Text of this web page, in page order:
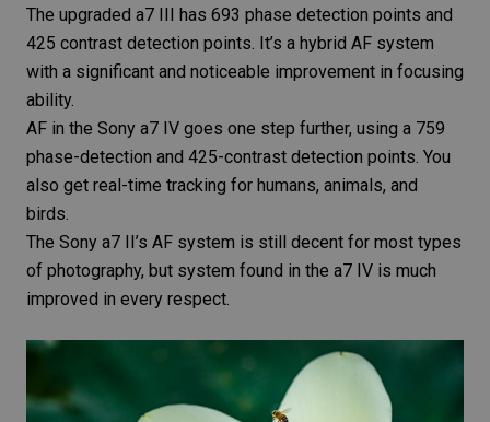
The upgraded a7 III has 693 phase detection points and
425 contrast detection points. It’s a hybrid AF system
with a significant and noticeable improvement in focusing
ability.
AF in the Sony a7 IV goes one step further, using a 759
phase-detection and 425-contrast detection points. You
also get real-time tracking for humans, animals, and
birds.
The Sony a7 II’s AF system is still decent for most types
of photography, but system found in the a7 IV is much
improved in every respect.